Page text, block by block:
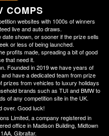
COMPS
websites with 1000s of winners
live and auto draws.
shown, or sooner if the prize sells
or less of being launched.
profits made, spreading a bit of good
that need it.
Founded in 2019 we have years of
have a dedicated team from prize
prizes from vehicles to luxury holidays
brands such as TUI and BMW to
of any competition site in the UK.
over. Good luck!
Limited, a company registered in
office in Madison Building, Midtown
Gibraltar.